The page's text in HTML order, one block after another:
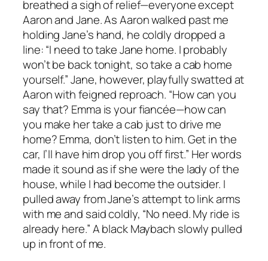
breathed a sigh of relief—everyone except
Aaron and Jane. As Aaron walked past me
holding Jane’s hand, he coldly dropped a
line: “I need to take Jane home. I probably
won’t be back tonight, so take a cab home
yourself.” Jane, however, playfully swatted at
Aaron with feigned reproach. “How can you
say that? Emma is your fiancée—how can
you make her take a cab just to drive me
home? Emma, don’t listen to him. Get in the
car, I’ll have him drop you off first.” Her words
made it sound as if she were the lady of the
house, while I had become the outsider. I
pulled away from Jane’s attempt to link arms
with me and said coldly, “No need. My ride is
already here.” A black Maybach slowly pulled
up in front of me.